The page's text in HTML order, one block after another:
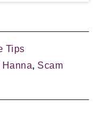
Tips
, Scam